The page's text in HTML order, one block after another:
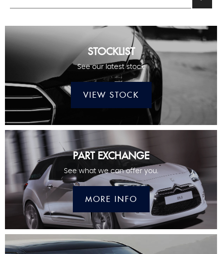
STOCKLIST
See our latest stock
VIEW STOCK
PART EXCHANGE
See what we can offer you.
MORE INFO